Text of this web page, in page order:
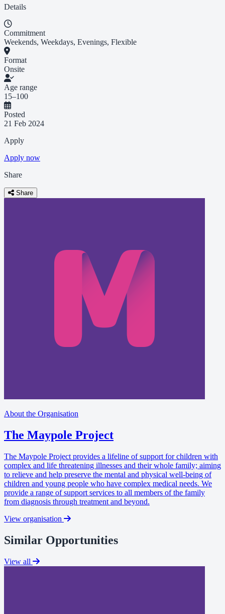
Details
Commitment
Weekends, Weekdays, Evenings, Flexible
Format
Onsite
Age range
15–100
Posted
21 Feb 2024
Apply
Apply now
Share
Share
About the Organisation
The Maypole Project
The Maypole Project provides a lifeline of support for children with
complex and life threatening illnesses and their whole family; aiming
to relieve and help preserve the mental and physical well-being of
children and young people who have complex medical needs. We
provide a range of support services to all members of the family
from diagnosis through treatment and beyond.
View organisation
Similar Opportunities
View all